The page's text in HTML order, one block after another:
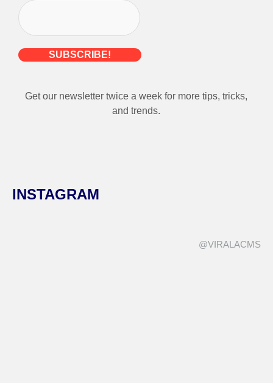
Get our newsletter twice a week for more tips, tricks,
and trends.
INSTAGRAM
@VIRALACMS